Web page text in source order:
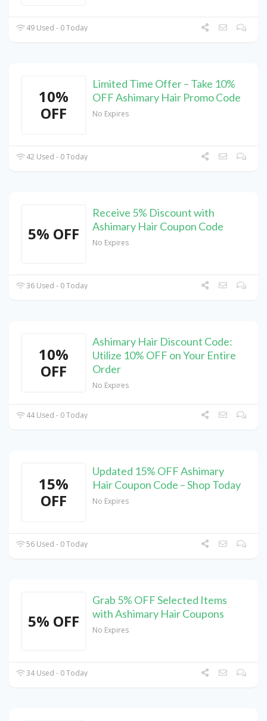
49 Used - 0 Today
10%
OFF
Limited Time Offer – Take 10%
OFF Ashimary Hair Promo Code
No Expires
42 Used - 0 Today
5% OFF
Receive 5% Discount with
Ashimary Hair Coupon Code
No Expires
36 Used - 0 Today
10%
OFF
Ashimary Hair Discount Code:
Utilize 10% OFF on Your Entire
Order
No Expires
44 Used - 0 Today
15%
OFF
Updated 15% OFF Ashimary
Hair Coupon Code – Shop Today
No Expires
56 Used - 0 Today
5% OFF
Grab 5% OFF Selected Items
with Ashimary Hair Coupons
No Expires
34 Used - 0 Today